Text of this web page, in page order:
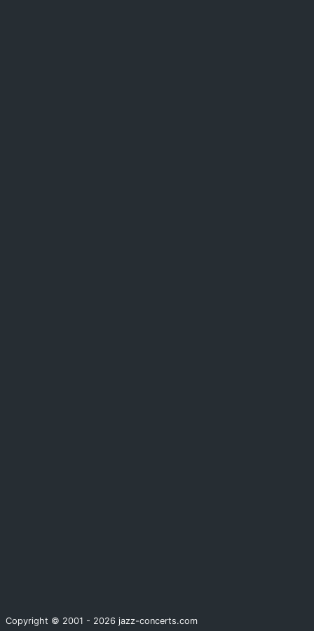
Copyright © 2001 - 2026 jazz-concerts.com